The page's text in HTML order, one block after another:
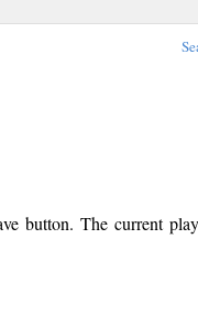
button. The current